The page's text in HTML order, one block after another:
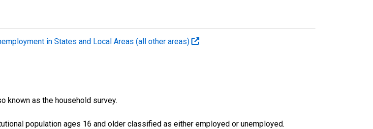
in States and Local Areas (all other areas)
known as the household survey.
population ages 16 and older classified as either employed or unemployed.